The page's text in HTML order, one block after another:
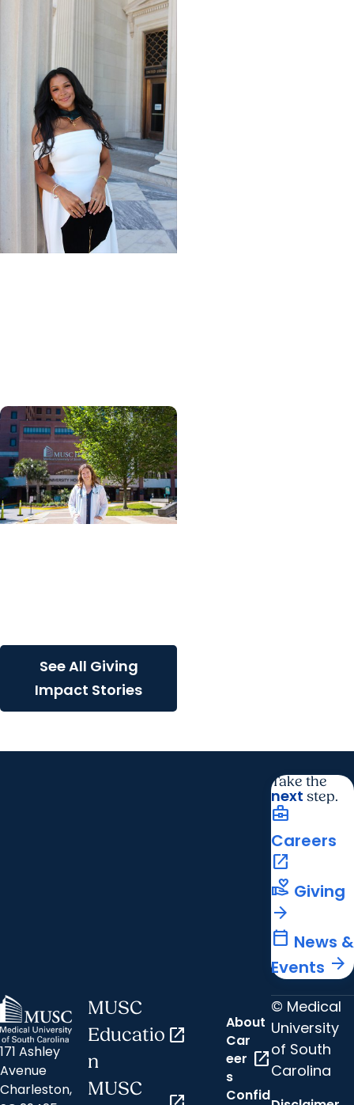
See All Giving
Impact Stories
Take the
next step.
business_center
Careers
open_in_new
volunteer_activism Giving
arrow_forward
calendar_today News &
Events arrow_forward
171 Ashley
Avenue
Charleston,
MUSC
Educatio
n
open_in_new
MUSC
About
Car
eer
s
open_in_new
Confid
© Medical
University
of South
Carolina